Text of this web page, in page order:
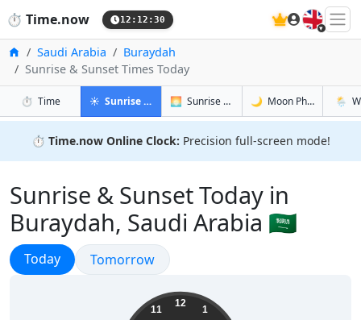
⏱️ Time.now 12:12:31 🇬🇧
Home
Saudi Arabia
Buraydah
Sunrise & Sunset Times Today
⏱️ Timein Buraydah
☀️ Sunrise & Sunset in Buraydah
🌅 Sunrise & Sunset Tomorrow in
🌙 Moon Phases in🌦️
⏱️ Time.now Online Clock: Precision full-screen mode!
Sunrise & Sunset Today in
Buraydah, Saudi Arabia 🇸🇦
Sunrise & Sunset
Today Sunrise & Sunset
Tomorrow
12
1
11